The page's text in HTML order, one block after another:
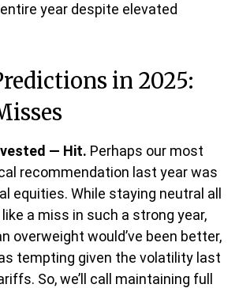
year despite elevated
in 2025:
— Hit. Perhaps our most
recommendation last year was
equities. While staying neutral all
a miss in such a strong year,
overweight would’ve been better,
tempting given the volatility last
So, we’ll call maintaining full